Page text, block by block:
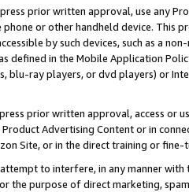
prior written approval, use any
or other handheld device. This
by such devices, such as a
defined in the Mobile Application
blu-ray players, or dvd players) or
prior written approval, access or
Advertising Content or in
Site, or in the direct training or
to interfere, in any manner
the purpose of direct marketing,